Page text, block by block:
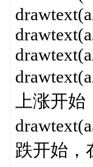
上涨开
跌开始，